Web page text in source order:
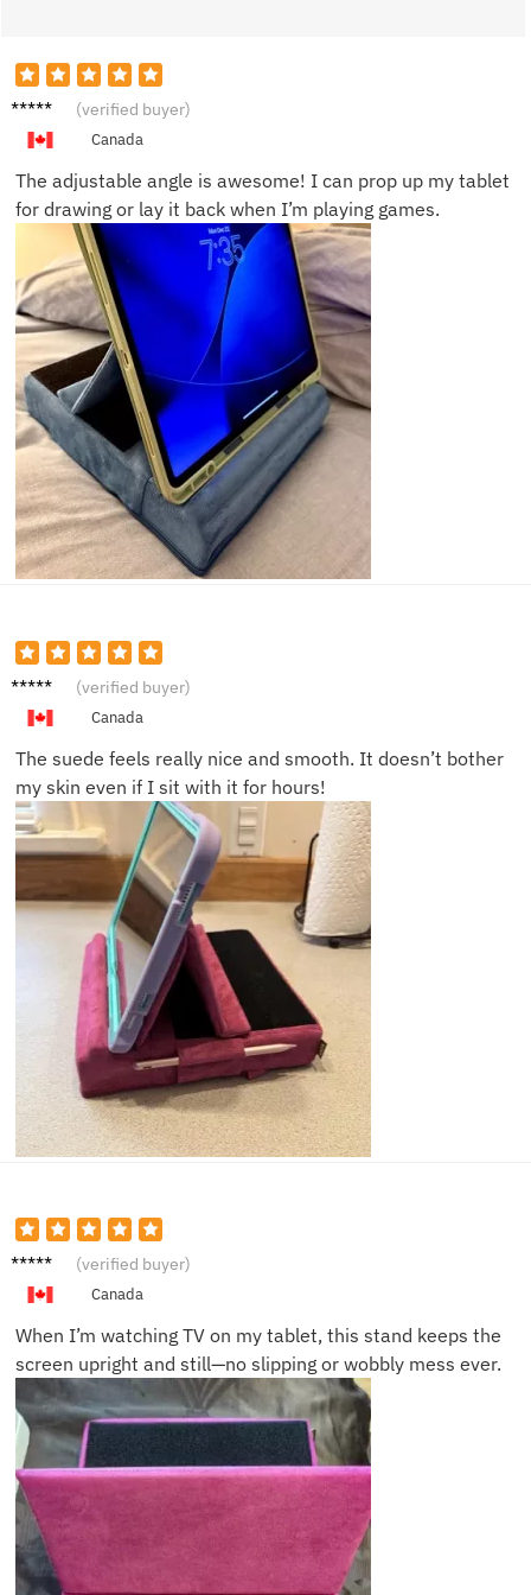
Mia W. (verified buyer)
Canada
The adjustable angle is awesome! I can prop up my tablet
for drawing or lay it back when I’m playing games.
Liam J. (verified buyer)
Canada
The suede feels really nice and smooth. It doesn’t bother
my skin even if I sit with it for hours!
Jack C. (verified buyer)
Canada
When I’m watching TV on my tablet, this stand keeps the
screen upright and still—no slipping or wobbly mess ever.